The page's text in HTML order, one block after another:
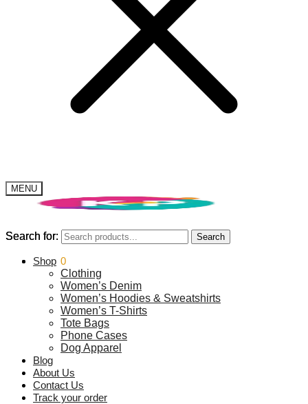
MENU
Search for: Search
$0.00 0
Search for: Search
Shop
Clothing
Women’s Denim
Women’s Hoodies & Sweatshirts
Women’s T-Shirts
Tote Bags
Phone Cases
Dog Apparel
Blog
About Us
Contact Us
Track your order